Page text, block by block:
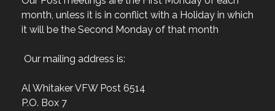
it will be the Second Monday of that month
Our mailing address is:
Al Whitaker VFW Post 6514
Lake Ozark, Mo 65047